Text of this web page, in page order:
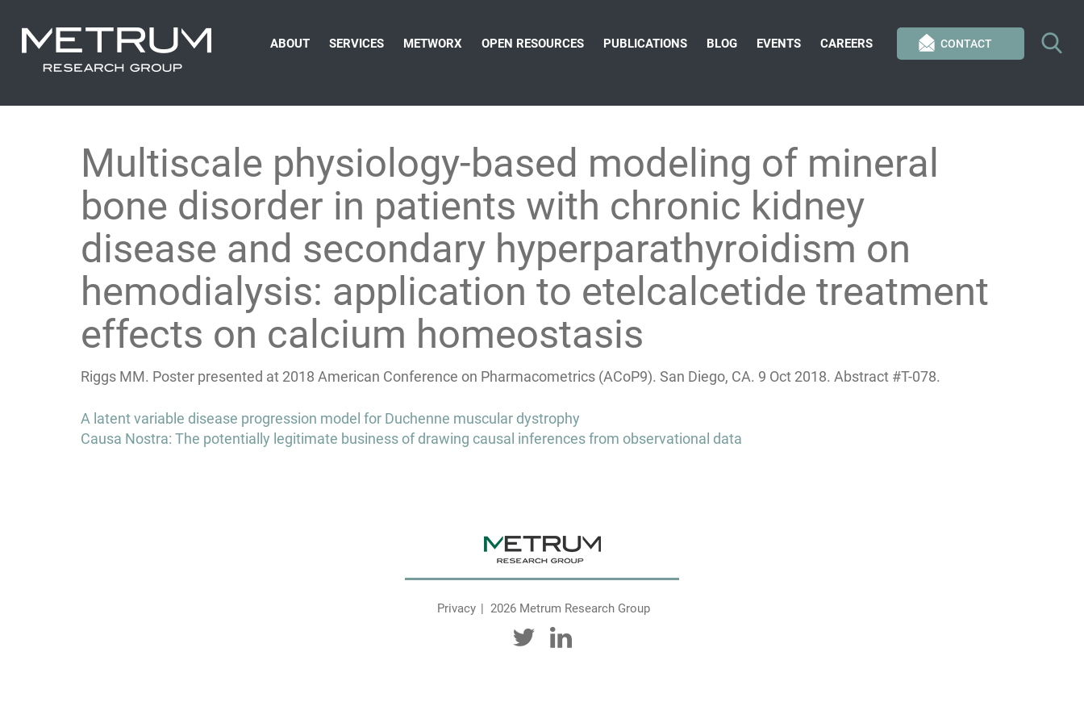
CONTACT
ABOUT SERVICES METWORX OPEN RESOURCES PUBLICATIONS BLOG EVENTS CAREERS
Multiscale physiology-based modeling of mineral
bone disorder in patients with chronic kidney
disease and secondary hyperparathyroidism on
hemodialysis: application to etelcalcetide treatment
effects on calcium homeostasis
Riggs MM. Poster presented at 2018 American Conference on Pharmacometrics (ACoP9). San Diego, CA. 9 Oct 2018. Abstract #T-078.
Post
navigation
A latent variable disease progression model for Duchenne muscular dystrophy
Causa Nostra: The potentially legitimate business of drawing causal inferences from observational data
Privacy 2026 Metrum Research Group